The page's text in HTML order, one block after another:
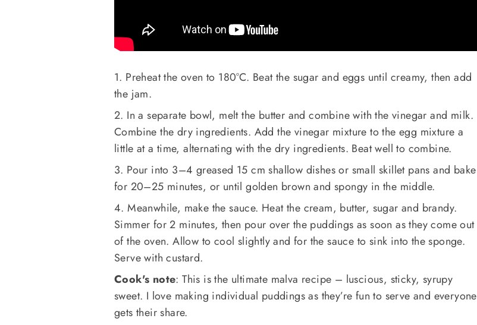
1. Preheat the oven to 180°C. Beat the sugar and eggs until creamy, then add
the jam.
2. In a separate bowl, melt the butter and combine with the vinegar and milk.
Combine the dry ingredients. Add the vinegar mixture to the egg mixture a
little at a time, alternating with the dry ingredients. Beat well to combine.
3. Pour into 3–4 greased 15 cm shallow dishes or small skillet pans and bake
for 20–25 minutes, or until golden brown and spongy in the middle.
4. Meanwhile, make the sauce. Heat the cream, butter, sugar and brandy.
Simmer for 2 minutes, then pour over the puddings as soon as they come out
of the oven. Allow to cool slightly and for the sauce to sink into the sponge.
Serve with custard.
Cook's note: This is the ultimate malva recipe – luscious, sticky, syrupy
sweet. I love making individual puddings as they’re fun to serve and everyone
gets their share.